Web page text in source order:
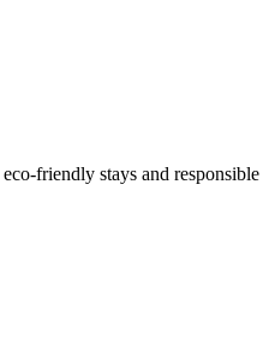
friendly stays and